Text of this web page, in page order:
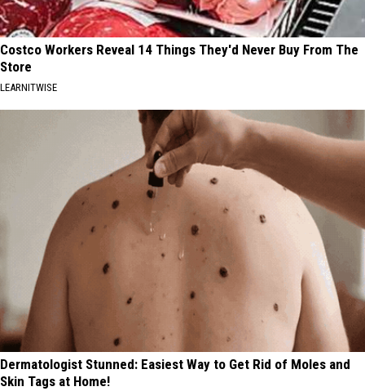
Costco Workers Reveal 14 Things They'd Never Buy From The
Store
LEARNITWISE
Dermatologist Stunned: Easiest Way to Get Rid of Moles and
Skin Tags at Home!